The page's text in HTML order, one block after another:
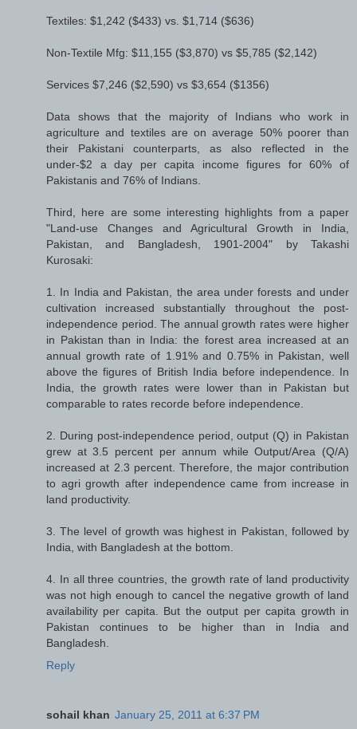
Textiles: $1,242 ($433) vs. $1,714 ($636)
Non-Textile Mfg: $11,155 ($3,870) vs $5,785 ($2,142)
Services $7,246 ($2,590) vs $3,654 ($1356)
Data shows that the majority of Indians who work in
agriculture and textiles are on average 50% poorer than
their Pakistani counterparts, as also reflected in the
under-$2 a day per capita income figures for 60% of
Pakistanis and 76% of Indians.
Third, here are some interesting highlights from a paper
"Land-use Changes and Agricultural Growth in India,
Pakistan, and Bangladesh, 1901-2004" by Takashi
Kurosaki:
1. In India and Pakistan, the area under forests and under
cultivation increased substantially throughout the post-
independence period. The annual growth rates were higher
in Pakistan than in India: the forest area increased at an
annual growth rate of 1.91% and 0.75% in Pakistan, well
above the figures of British India before independence. In
India, the growth rates were lower than in Pakistan but
comparable to rates recorde before independence.
2. During post-independence period, output (Q) in Pakistan
grew at 3.5 percent per annum while Output/Area (Q/A)
increased at 2.3 percent. Therefore, the major contribution
to agri growth after independence came from increase in
land productivity.
3. The level of growth was highest in Pakistan, followed by
India, with Bangladesh at the bottom.
4. In all three countries, the growth rate of land productivity
was not high enough to cancel the negative growth of land
availability per capita. But the output per capita growth in
Pakistan continues to be higher than in India and
Bangladesh.
Reply
sohail khan January 25, 2011 at 6:37 PM